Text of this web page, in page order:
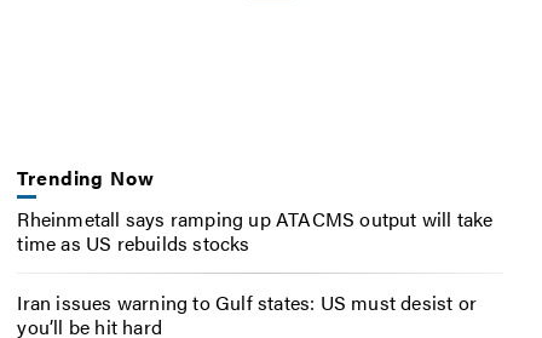
Trending Now
Rheinmetall says ramping up ATACMS output will take
time as US rebuilds stocks
Iran issues warning to Gulf states: US must desist or
you’ll be hit hard